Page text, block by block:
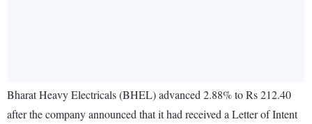
Bharat Heavy Electricals (BHEL) advanced 2.88% to Rs 212.40
after the company announced that it had received a Letter of Intent